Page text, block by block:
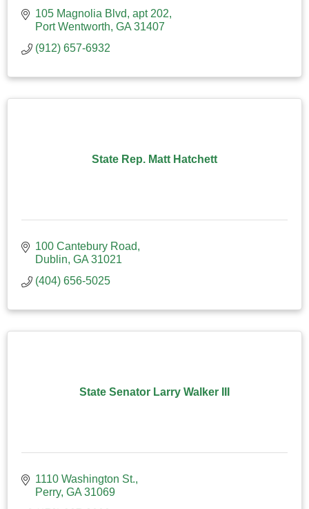
105 Magnolia Blvd apt 202
Port Wentworth GA 31407
(912) 657-6932
State Rep. Matt Hatchett
100 Cantebury Road
Dublin GA 31021
(404) 656-5025
State Senator Larry Walker III
1110 Washington St.
Perry GA 31069